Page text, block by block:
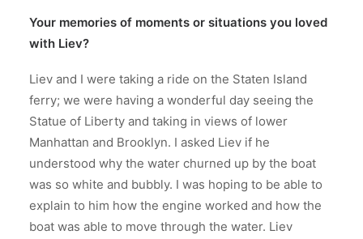
Your memories of moments or situations you loved
with Liev?
Liev and I were taking a ride on the Staten Island
ferry; we were having a wonderful day seeing the
Statue of Liberty and taking in views of lower
Manhattan and Brooklyn. I asked Liev if he
understood why the water churned up by the boat
was so white and bubbly. I was hoping to be able to
explain to him how the engine worked and how the
boat was able to move through the water. Liev